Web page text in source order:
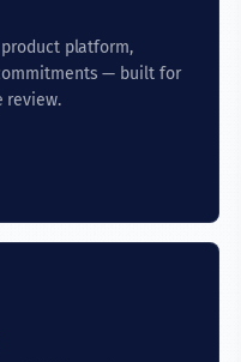
platform,
— built for
review.